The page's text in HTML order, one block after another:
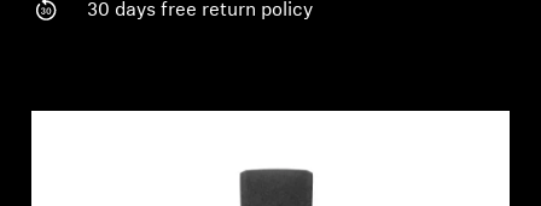
30 days free return policy